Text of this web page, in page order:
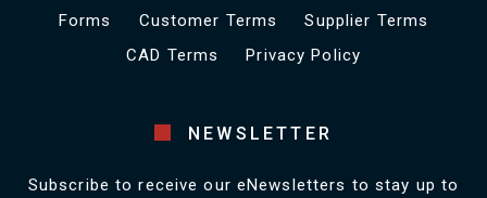
Forms
Customer Terms
Supplier Terms
CAD Terms
Privacy Policy
NEWSLETTER
Subscribe to receive our eNewsletters to stay up to